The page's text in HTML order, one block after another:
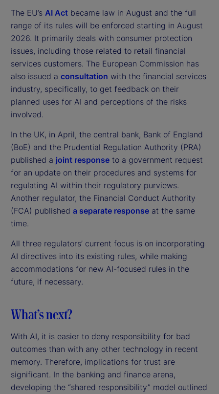
The EU’s AI Act became law in August and the full
range of its rules will be enforced starting in August
2026. It primarily deals with consumer protection
issues, including those related to retail financial
services customers. The European Commission has
also issued a consultation with the financial services
industry, specifically, to get feedback on their
planned uses for AI and perceptions of the risks
involved.
In the UK, in April, the central bank, Bank of England
(BoE) and the Prudential Regulation Authority (PRA)
published a joint response to a government request
for an update on their procedures and systems for
regulating AI within their regulatory purviews.
Another regulator, the Financial Conduct Authority
(FCA) published a separate response at the same
time.
All three regulators’ current focus is on incorporating
AI directives into its existing rules, while making
accommodations for new AI-focused rules in the
future, if necessary.
What’s next?
With AI, it is easier to deny responsibility for bad
outcomes than with any other technology in recent
memory. Therefore, implications for trust are
significant. In the banking and finance arena,
developing the “shared responsibility” model outlined